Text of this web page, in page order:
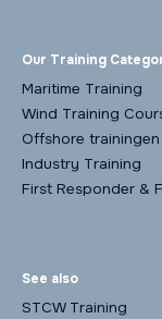
Our Training
Maritime Training
Wind Training
Offshore trainingen
Industry Training
First Responder &
See also
STCW Training